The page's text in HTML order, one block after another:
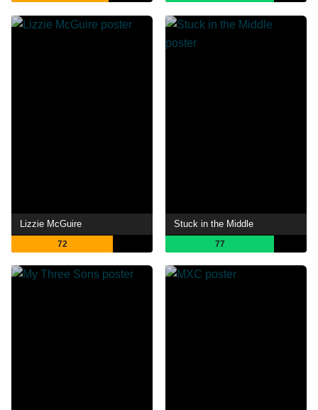
Lizzie McGuire
72
Stuck in the Middle
77